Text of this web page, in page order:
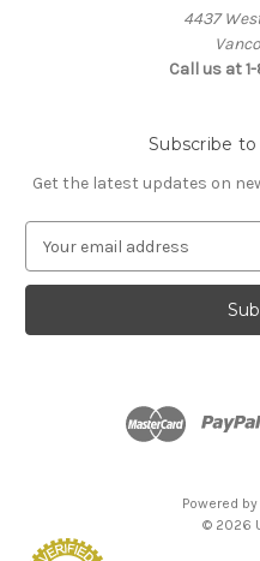
4437
Call us at
Subscribe
Get the latest updates on
a
l
Powered by
© 2026